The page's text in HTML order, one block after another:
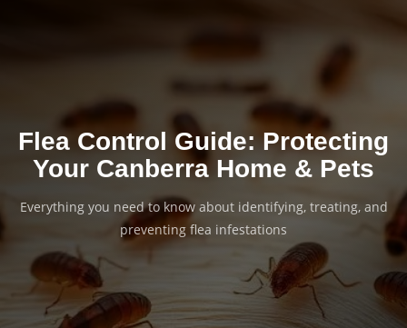
Flea Control Guide: Protecting
Your Canberra Home & Pets
Everything you need to know about identifying, treating, and
preventing flea infestations